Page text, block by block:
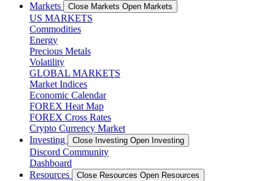
Markets
Close Markets Open Markets
US MARKETS
Commodities
Energy
Precious Metals
Volatility
GLOBAL MARKETS
Market Indices
Economic Calendar
FOREX Heat Map
FOREX Cross Rates
Crypto Currency Market
Investing
Close Investing Open Investing
Discord Community
Dashboard
Resources
Close Resources Open Resources